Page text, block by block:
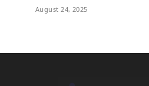
August 24, 2025